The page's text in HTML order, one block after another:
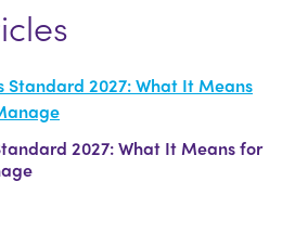
2027: What It Means for